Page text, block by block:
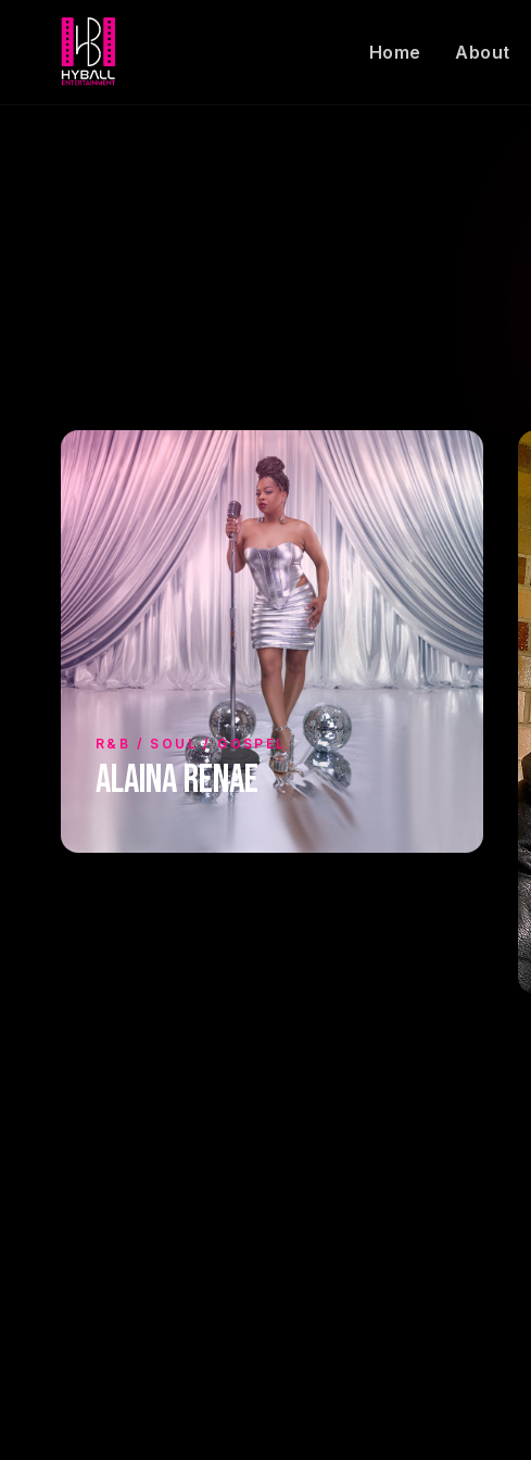
Home About
R&B / SOUL / GOSPEL
Alaina Renae